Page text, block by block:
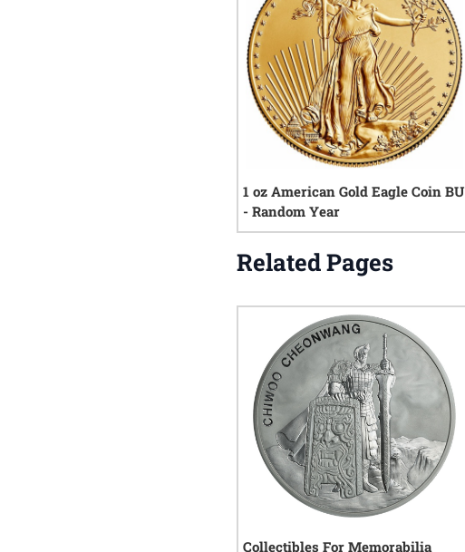
1 oz American Gold Eagle Coin BU
- Random Year
Related Pages
Collectibles For Memorabilia